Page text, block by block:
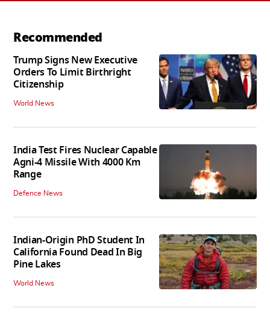
Recommended
Trump Signs New Executive
Orders To Limit Birthright
Citizenship
World News
India Test Fires Nuclear Capable
Agni-4 Missile With 4000 Km
Range
Defence News
Indian-Origin PhD Student In
California Found Dead In Big
Pine Lakes
World News